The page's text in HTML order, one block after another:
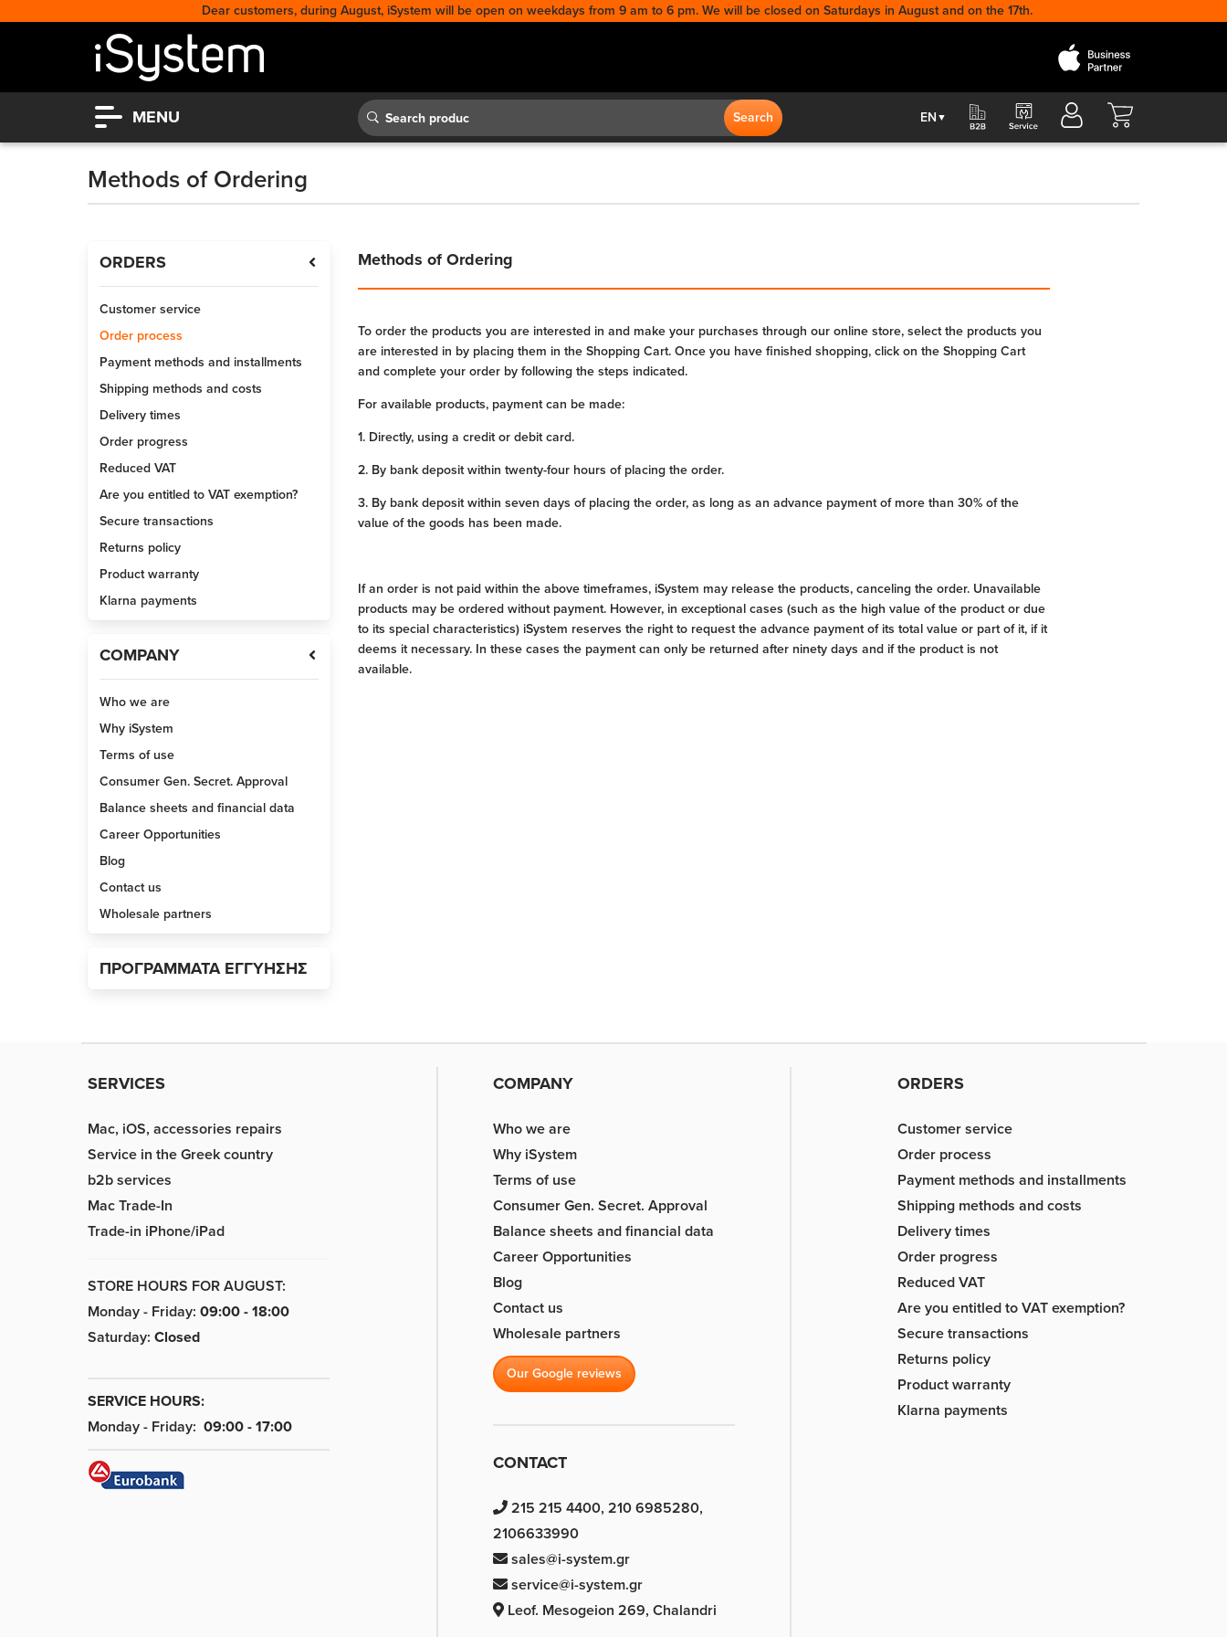
Dear customers, during August, iSystem will be open on weekdays from 9 am to 6 pm. We will be closed on Saturdays in August and on the 17th.
MENU Search EN ▼ Cart
Methods of Ordering
ORDERS
Customer service
Order process
Payment methods and installments
Shipping methods and costs
Delivery times
Order progress
Reduced VAT
Are you entitled to VAT exemption?
Secure transactions
Returns policy
Product warranty
Klarna payments
COMPANY
Who we are
Why iSystem
Terms of use
Consumer Gen. Secret. Approval
Balance sheets and financial data
Career Opportunities
Blog
Contact us
Wholesale partners
ΠΡΟΓΡΑΜΜΑΤΑ ΕΓΓΥΗΣΗΣ
Methods of Ordering
To order the products you are interested in and make your purchases through our online store, select the products you
are interested in by placing them in the Shopping Cart. Once you have finished shopping, click on the Shopping Cart
and complete your order by following the steps indicated.
For available products, payment can be made:
1. Directly, using a credit or debit card.
2. By bank deposit within twenty-four hours of placing the order.
3. By bank deposit within seven days of placing the order, as long as an advance payment of more than 30% of the
value of the goods has been made.
If an order is not paid within the above timeframes, iSystem may release the products, canceling the order. Unavailable
products may be ordered without payment. However, in exceptional cases (such as the high value of the product or due
to its special characteristics) iSystem reserves the right to request the advance payment of its total value or part of it, if it
deems it necessary. In these cases the payment can only be returned after ninety days and if the product is not
available.
SERVICES
Mac, iOS, accessories repairs
Service in the Greek country
b2b services
Mac Trade-In
Trade-in iPhone/iPad
STORE HOURS FOR AUGUST:
Monday - Friday: 09:00 - 18:00
Saturday: Closed
SERVICE HOURS:
Monday - Friday: 09:00 - 17:00
COMPANY
Who we are
Why iSystem
Terms of use
Consumer Gen. Secret. Approval
Balance sheets and financial data
Career Opportunities
Blog
Contact us
Wholesale partners
Our Google reviews
CONTACT
215 215 4400, 210 6985280,
2106633990
sales@i-system.gr
service@i-system.gr
Leof. Mesogeion 269, Chalandri
ORDERS
Customer service
Order process
Payment methods and installments
Shipping methods and costs
Delivery times
Order progress
Reduced VAT
Are you entitled to VAT exemption?
Secure transactions
Returns policy
Product warranty
Klarna payments